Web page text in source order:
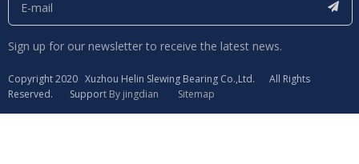
Sign up for our newsletter to receive the latest news.
​Copyright 2020 Xuzhou Helin Slewing Bearing Co.,Ltd. All Rights
Reserved. Support By jingdian Sitemap